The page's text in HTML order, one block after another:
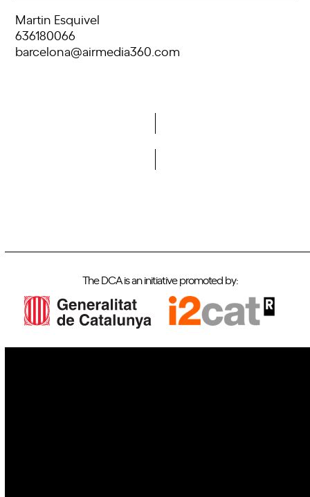
Martin Esquivel
636180066
barcelona@airmedia360.com
The DCA is an initiative promoted by: